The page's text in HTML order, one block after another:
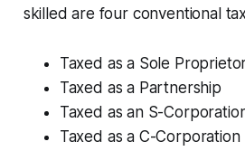
skilled are four conventional
Taxed as a Sole
Taxed as a Partnership
Taxed as an S-
Taxed as a C-Corporation